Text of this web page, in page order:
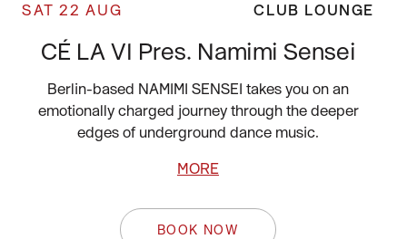
SAT 22 AUG CLUB LOUNGE
CÉ LA VI Pres. Namimi Sensei
Berlin-based NAMIMI SENSEI takes you on an
emotionally charged journey through the deeper
edges of underground dance music.
MORE
BOOK NOW